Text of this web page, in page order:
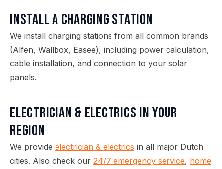
Install a charging station
We install charging stations from all common brands
(Alfen, Wallbox, Easee), including power calculation,
cable installation, and connection to your solar
panels.
Electrician & Electrics in your
region
We provide electrician & electrics in all major Dutch
cities. Also check our 24/7 emergency service, home